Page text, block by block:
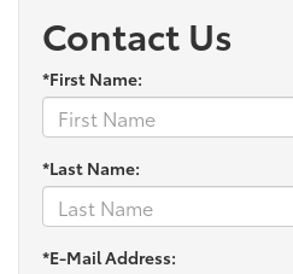
Contact Us
*First Name:
*Last Name:
*E-Mail Address: